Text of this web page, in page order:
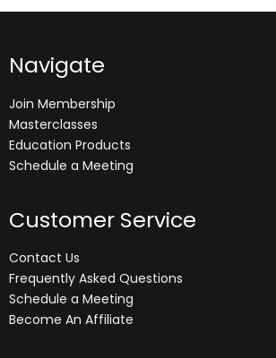
Navigate
Join Membership
Masterclasses
Education Products
Schedule a Meeting
Customer Service
Contact Us
Frequently Asked Questions
Schedule a Meeting
Become An Affiliate